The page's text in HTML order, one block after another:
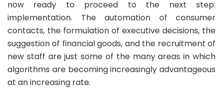
now ready to proceed to the next step:
implementation. The automation of consumer
contacts, the formulation of executive decisions, the
suggestion of financial goods, and the recruitment of
new staff are just some of the many areas in which
algorithms are becoming increasingly advantageous
at an increasing rate.